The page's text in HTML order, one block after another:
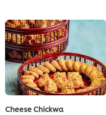
this
recipe
Cheese Chickwa